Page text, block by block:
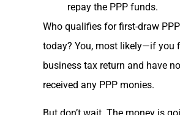
repay the PPP funds.
Who qualifies for first-draw
today? You, most likely—if you
business tax return and have
received any PPP monies.